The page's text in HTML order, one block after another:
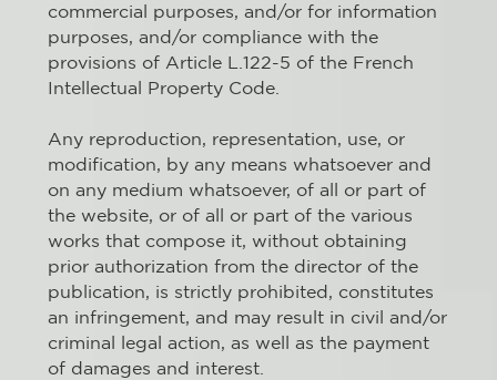
commercial purposes, and/or for information
purposes, and/or compliance with the
provisions of Article L.122-5 of the French
Intellectual Property Code.
Any reproduction, representation, use, or
modification, by any means whatsoever and
on any medium whatsoever, of all or part of
the website, or of all or part of the various
works that compose it, without obtaining
prior authorization from the director of the
publication, is strictly prohibited, constitutes
an infringement, and may result in civil and/or
criminal legal action, as well as the payment
of damages and interest.